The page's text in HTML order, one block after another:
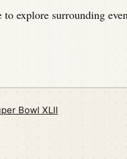
explore surrounding
Bowl XLII